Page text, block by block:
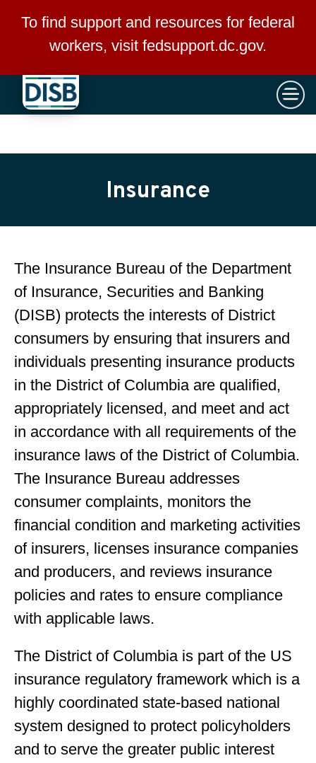
Skip to main content
To find support and resources for federal
workers, visit fedsupport.dc.gov.
×
Insurance
The Insurance Bureau of the Department
of Insurance, Securities and Banking
(DISB) protects the interests of District
consumers by ensuring that insurers and
individuals presenting insurance products
in the District of Columbia are qualified,
appropriately licensed, and meet and act
in accordance with all requirements of the
insurance laws of the District of Columbia.
The Insurance Bureau addresses
consumer complaints, monitors the
financial condition and marketing activities
of insurers, licenses insurance companies
and producers, and reviews insurance
policies and rates to ensure compliance
with applicable laws.
The District of Columbia is part of the US
insurance regulatory framework which is a
highly coordinated state-based national
system designed to protect policyholders
and to serve the greater public interest